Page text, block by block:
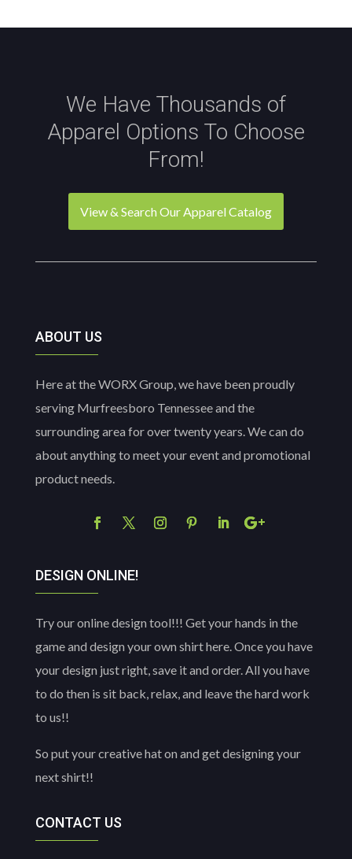
We Have Thousands of
Apparel Options To Choose
From!
View & Search Our Apparel Catalog
ABOUT US
Here at the WORX Group, we have been proudly
serving Murfreesboro Tennessee and the
surrounding area for over twenty years. We can do
about anything to meet your event and promotional
product needs.
DESIGN ONLINE!
Try our online design tool!!! Get your hands in the
game and design your own shirt here. Once you have
your design just right, save it and order. All you have
to do then is sit back, relax, and leave the hard work
to us!!
So put your creative hat on and get designing your
next shirt!!
CONTACT US